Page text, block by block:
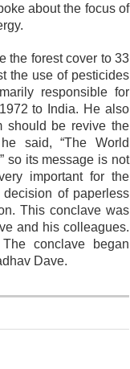
about the focus of
the forest cover to 33
the use of pesticides
responsible for
to India. He also
should be revive the
said, “The World
so its message is not
important for the
decision of paperless
This conclave was
and his colleagues.
conclave began
Dave.